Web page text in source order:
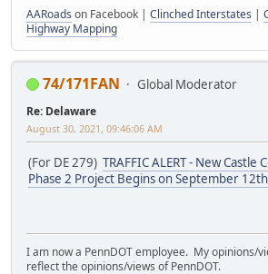
AARoads on Facebook | Clinched Interstates |
Highway Mapping
74/171FAN Global Moderator
Re: Delaware
August 30, 2021, 09:46:06 AM
(For DE 279) TRAFFIC ALERT - New Castle
Phase 2 Project Begins on September 12th
I am now a PennDOT employee. My opinions/
reflect the opinions/views of PennDOT.